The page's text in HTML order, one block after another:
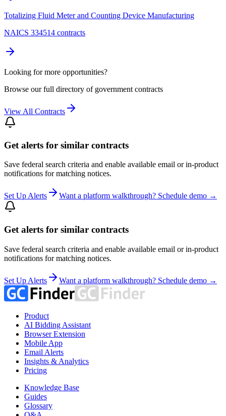
Totalizing Fluid Meter and Counting Device Manufacturing
NAICS 334514 contracts
Looking for more opportunities?
Browse our full directory of government contracts
View All Contracts
Get alerts for similar contracts
Save federal search criteria and enable available email or in-product
notifications for matching notices.
Set Up Alerts Want a platform walkthrough? Schedule demo →
Get alerts for similar contracts
Save federal search criteria and enable available email or in-product
notifications for matching notices.
Set Up Alerts Want a platform walkthrough? Schedule demo →
Product
AI Bidding Assistant
Browser Extension
Mobile App
Email Alerts
Insights & Analytics
Pricing
Knowledge Base
Guides
Glossary